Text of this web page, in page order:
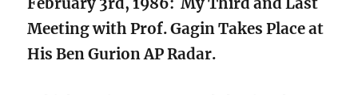
Meeting with Prof. Gagin Takes Place at
His Ben Gurion AP Radar.